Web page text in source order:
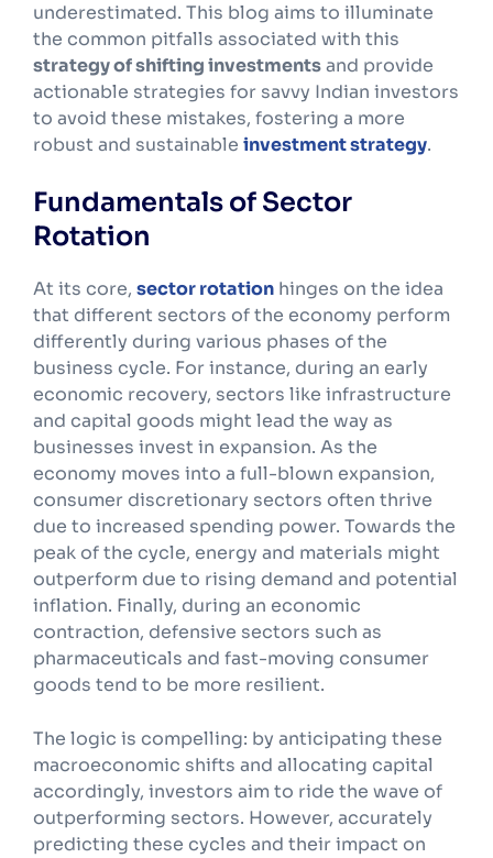
underestimated. This blog aims to illuminate
the common pitfalls associated with this
strategy of shifting investmentsand provide
actionable strategies for savvy Indian investors
to avoid these mistakes, fostering a more
robust and sustainable investment strategy.
Fundamentals of Sector
Rotation
At its core, sector rotation hinges on the idea
that different sectors of the economy perform
differently during various phases of the
business cycle. For instance, during an early
economic recovery, sectors like infrastructure
and capital goods might lead the way as
businesses invest in expansion. As the
economy moves into a full-blown expansion,
consumer discretionary sectors often thrive
due to increased spending power. Towards the
peak of the cycle, energy and materials might
outperform due to rising demand and potential
inflation. Finally, during an economic
contraction, defensive sectors such as
pharmaceuticals and fast-moving consumer
goods tend to be more resilient.
The logic is compelling: by anticipating these
macroeconomic shifts and allocating capital
accordingly, investors aim to ride the wave of
outperforming sectors. However, accurately
predicting these cycles and their impact on